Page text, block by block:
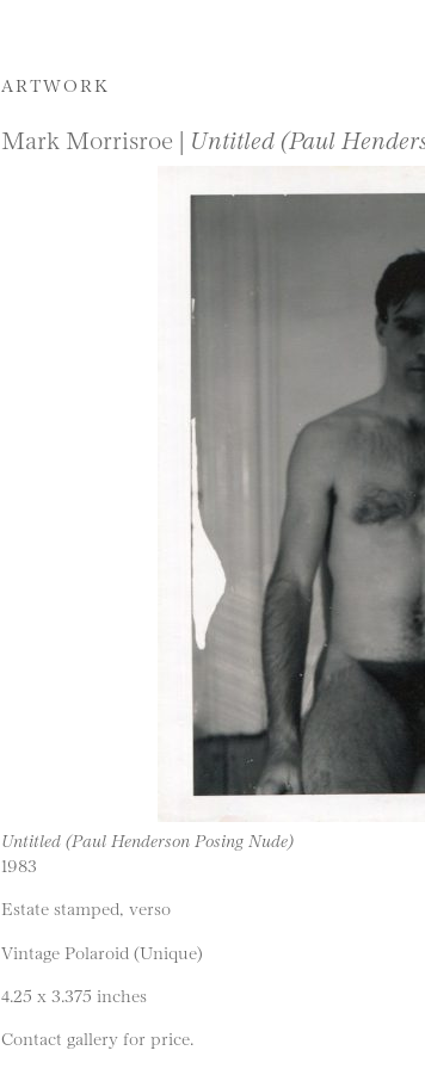
ARTWORK
Mark Morrisroe | Untitled (Paul
Untitled (Paul Henderson Posing Nude)
1983
Estate stamped, verso
Vintage Polaroid (Unique)
4.25 x 3.375 inches
Contact gallery for price.